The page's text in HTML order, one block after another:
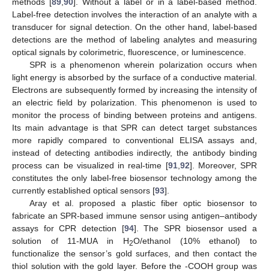
Label-free detection involves the interaction of an analyte with a
transducer for signal detection. On the other hand, label-based
detections are the method of labeling analytes and measuring
optical signals by colorimetric, fluorescence, or luminescence.
SPR is a phenomenon wherein polarization occurs when
light energy is absorbed by the surface of a conductive material.
Electrons are subsequently formed by increasing the intensity of
an electric field by polarization. This phenomenon is used to
monitor the process of binding between proteins and antigens.
Its main advantage is that SPR can detect target substances
more rapidly compared to conventional ELISA assays and,
instead of detecting antibodies indirectly, the antibody binding
process can be visualized in real-time [91, 92]. Moreover, SPR
constitutes the only label-free biosensor technology among the
currently established optical sensors [93].
Aray et al. proposed a plastic fiber optic biosensor to
fabricate an SPR-based immune sensor using antigen–antibody
assays for CPR detection [94]. The SPR biosensor used a
solution of 11-MUA in H2O/ethanol (10% ethanol) to
functionalize the sensor’s gold surfaces, and then contact the
thiol solution with the gold layer. Before the -COOH group was